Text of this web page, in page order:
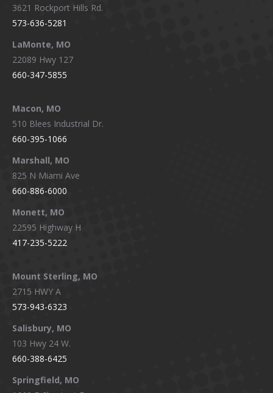
3621 Rockport Hills Rd.
573-636-5281
LaMonte, MO
22089 Hwy 127
660-347-5855
Macon, MO
510 Blees Industrial Dr.
660-395-1066
Marshall, MO
825 N Miami Ave
660-886-6000
Monett, MO
22595 Highway H
417-235-5222
Mount Sterling, MO
2715 HWY A
573-943-6323
Salisbury, MO
103 Hwy 24 W.
660-388-6425
Springfield, MO